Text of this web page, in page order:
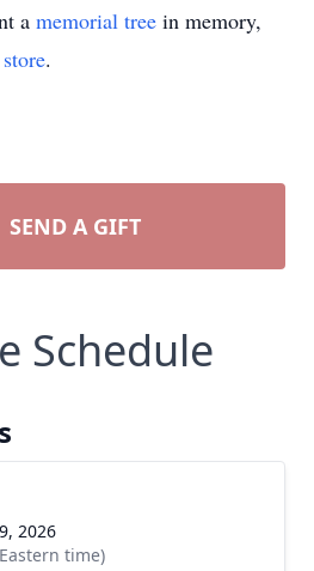
a memorial tree in memory,
.
SEND A GIFT
Schedule
2026
time)